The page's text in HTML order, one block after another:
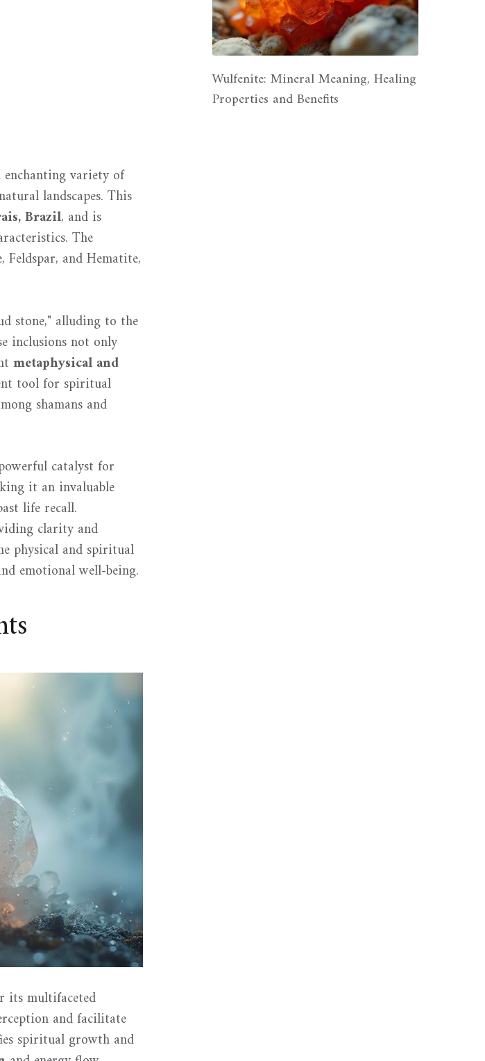
enchanting variety of
landscapes. This
Brazil, and is
The
and Hematite,
stone," alluding to the
inclusions not only
metaphysical and
tool for spiritual
shamans and
catalyst for
it an invaluable
life recall.
clarity and
physical and spiritual
emotional well-being.
its multifaceted
and facilitate
spiritual growth and
Wulfenite: Mineral Meaning, Healing
Properties and Benefits